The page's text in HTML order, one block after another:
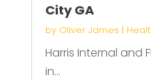
City GA
by Oliver James |
Harris Internal and
in...